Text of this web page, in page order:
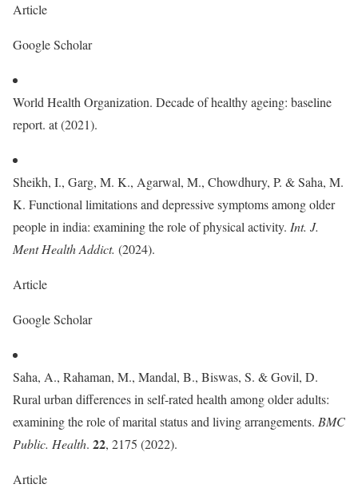
Article
Google Scholar
World Health Organization. Decade of healthy ageing: baseline
report. at (2021).
Sheikh, I., Garg, M. K., Agarwal, M., Chowdhury, P. & Saha, M.
K. Functional limitations and depressive symptoms among older
people in india: examining the role of physical activity. Int. J.
Ment Health Addict. (2024).
Article
Google Scholar
Saha, A., Rahaman, M., Mandal, B., Biswas, S. & Govil, D.
Rural urban differences in self-rated health among older adults:
examining the role of marital status and living arrangements. BMC
Public. Health. 22, 2175 (2022).
Article